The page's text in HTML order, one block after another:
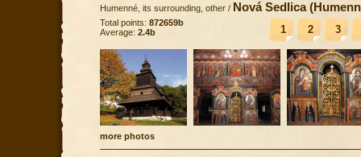
Humenné, its surrounding, other / Nová Sedlica
1 2 3
Total points: 872659b
Average: 2.4b
more photos